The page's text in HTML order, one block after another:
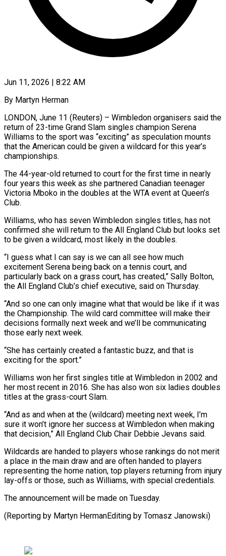
Jun 11, 2026 | 8:22 AM
By Martyn Herman
LONDON, June 11 (Reuters) – Wimbledon organisers said the
return of 23-time Grand Slam singles champion Serena
Williams to the sport was “exciting” as speculation mounts
that ​the American could be given a wildcard for ‌this year’s
championships.
The 44-year-old returned to court for the first time in nearly
four years this week as she partnered Canadian teenager
Victoria Mboko in the doubles at the WTA event at Queen’s
Club.
Williams, who has ‌seven ​Wimbledon singles titles, has not
confirmed she ⁠will return to the ⁠All England Club but looks set
to be given a wildcard, most likely in the doubles.
“I guess what I can say is we can all see how much
excitement ​Serena being back on a tennis court, and
particularly back on a grass court, has created,” Sally Bolton,
the ⁠All England Club’s chief executive, said ⁠on Thursday.
“And so one can only imagine what ​that would be like if it was
the Championship. The wild ​card committee will make their
decisions formally next week ‌and we’ll be communicating
those early next week.
“She has certainly created a fantastic buzz, and that is
exciting for the sport.”
Williams won her first singles title at Wimbledon in 2002 and
⁠her most recent in 2016. She has also won six ladies doubles
titles at the grass-court Slam.
“And as and when at the (wildcard) ⁠meeting next week, ‌I’m
sure it won’t ignore her success ⁠at Wimbledon when making
that decision,” All England ​Club ‌Chair Debbie Jevans said.
Wildcards are handed to players ​whose rankings ⁠do not merit
a place in the main draw and are often handed to players
representing the home nation, top players returning from injury
lay-offs or those, such as Williams, with special credentials.
The announcement will be made on Tuesday.
(Reporting by Martyn HermanEditing ​by Tomasz Janowski)